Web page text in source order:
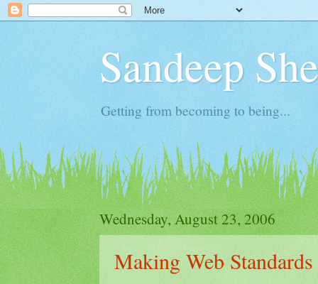
Sandeep
Getting from becoming to being...
Wednesday, August 23, 2006
Making Web